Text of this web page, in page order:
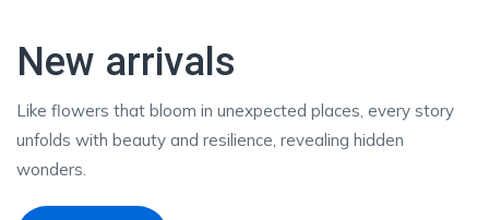
New arrivals
Like flowers that bloom in unexpected places, every story
unfolds with beauty and resilience, revealing hidden
wonders.